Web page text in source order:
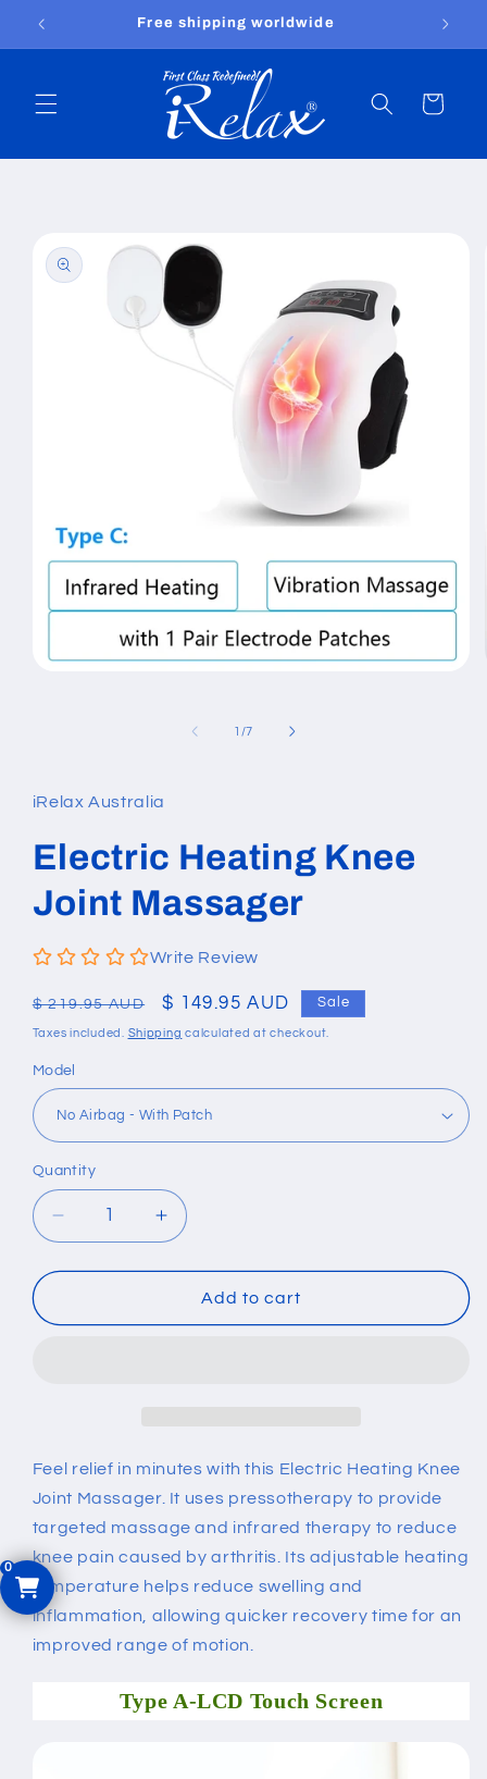
Skip to
Free shipping worldwide
Cart
information
1 /of
7
iRelax Australia
Electric Heating Knee
Joint Massager
Write Review
Regular
price
$ 219.95 AUD
Sale
price
$ 149.95 AUD Sale
Taxes included. Shipping calculated at checkout.
Model
Quantity
Quantity
Decrease
quantity
for
Heating
Increase
quantity
for
Electric
Heating
Add to cart
Feel relief in minutes with this Electric Heating Knee
Joint Massager. It uses pressotherapy to provide
targeted massage and infrared therapy to reduce
knee pain caused by arthritis. Its adjustable heating
temperature helps reduce swelling and
inflammation, allowing quicker recovery time for an
improved range of motion.
Type A-LCD Touch Screen